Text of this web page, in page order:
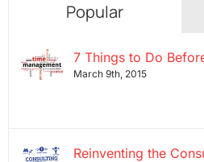
Popular
7 Things to Do
March 9th, 2015
Reinventing the